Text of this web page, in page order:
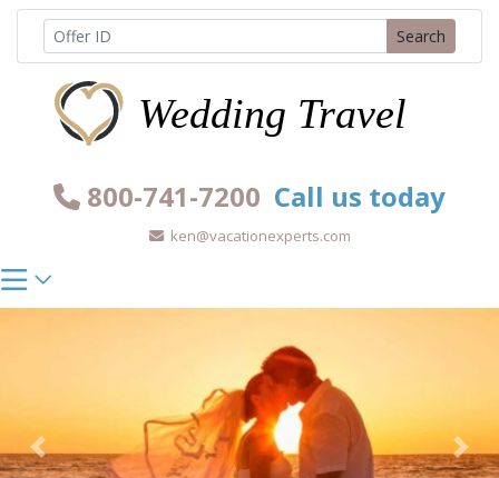
Skip
content
800-741-7200 Call us today
ken@vacationexperts.com
Search